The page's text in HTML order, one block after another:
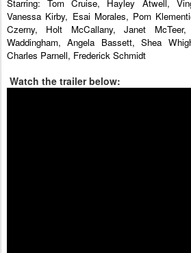
Starring: Tom Cruise, Hayley Atwell,
Vanessa Kirby, Esai Morales, Pom
Czerny, Holt McCallany, Janet
Waddingham, Angela Bassett, Shea
Charles Parnell, Frederick Schmidt
Watch the trailer below: